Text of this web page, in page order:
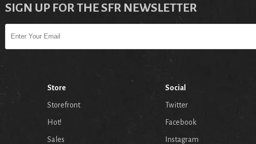
SIGN UP FOR THE SFR NEWSLETTER
Store
Storefront
Hot!
Sales
Social
Twitter
Facebook
Instagram